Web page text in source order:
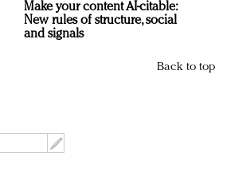
Make your content AI-citable:
New rules of structure, social
and signals
Back to top